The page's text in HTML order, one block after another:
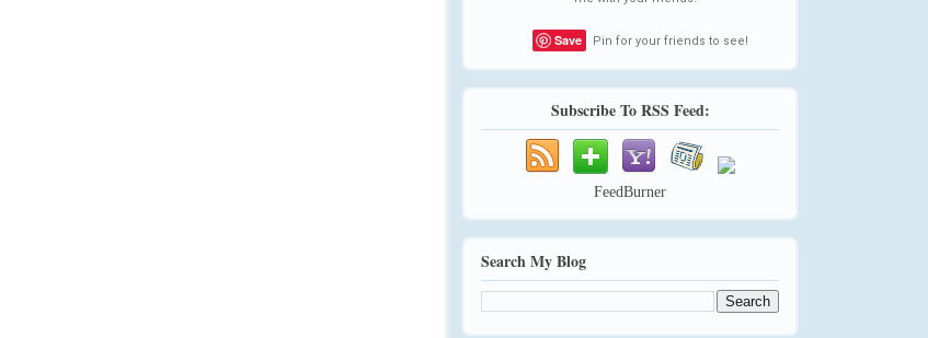
Save Pin for your friends to see!
Subscribe To RSS Feed:
FeedBurner
Search My Blog